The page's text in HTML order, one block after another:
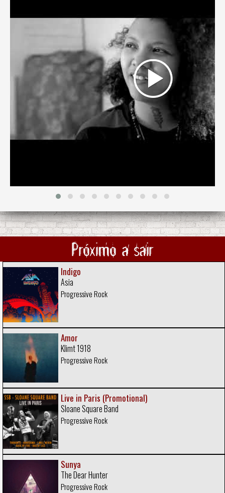
Próximo a sair
Indigo
Asia
Progressive Rock
Amor
Klimt 1918
Progressive Rock
Live in Paris (Promotional)
Sloane Square Band
Progressive Rock
Sunya
The Dear Hunter
Progressive Rock